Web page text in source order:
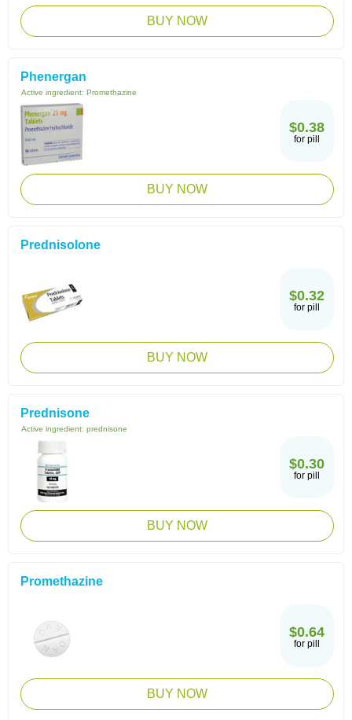
BUY NOW
Phenergan
Active ingredient: Promethazine
$0.38
for pill
BUY NOW
Prednisolone
$0.32
for pill
BUY NOW
Prednisone
Active ingredient: prednisone
$0.30
for pill
BUY NOW
Promethazine
$0.64
for pill
BUY NOW